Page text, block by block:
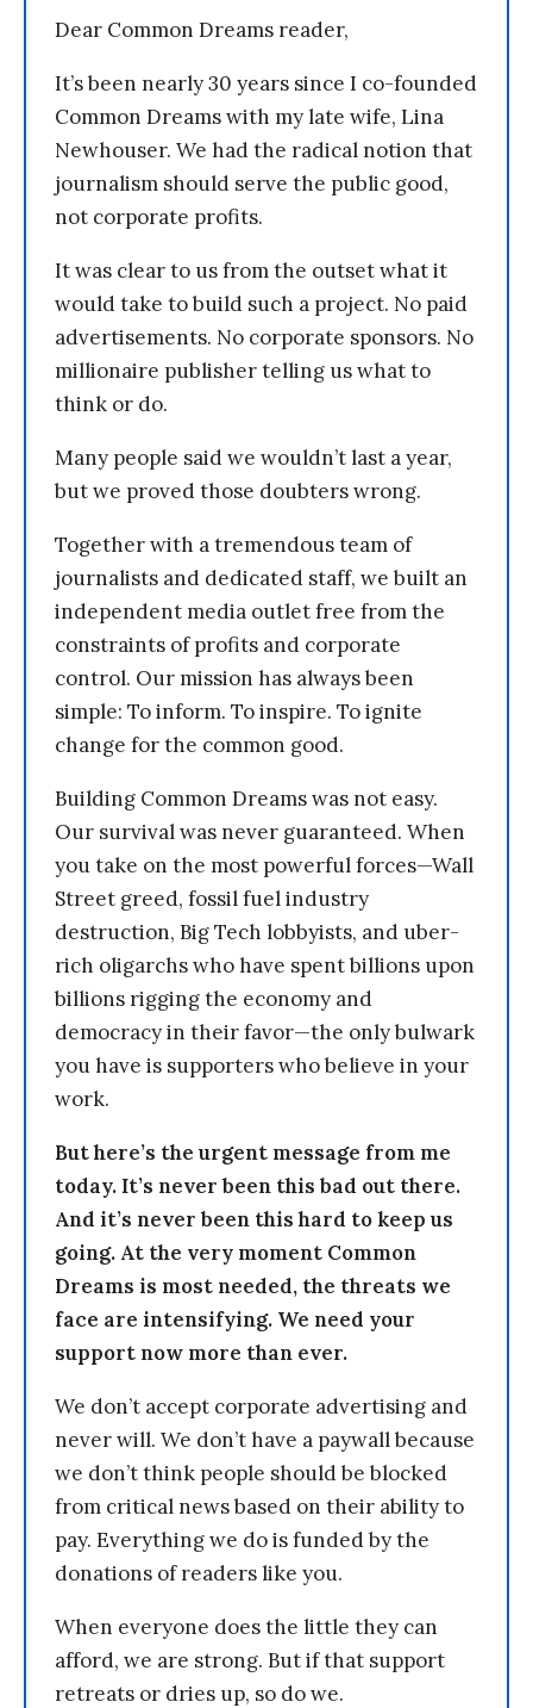
Dear Common Dreams reader,
It’s been nearly 30 years since I co-founded
Common Dreams with my late wife, Lina
Newhouser. We had the radical notion that
journalism should serve the public good,
not corporate profits.
It was clear to us from the outset what it
would take to build such a project. No paid
advertisements. No corporate sponsors. No
millionaire publisher telling us what to
think or do.
Many people said we wouldn’t last a year,
but we proved those doubters wrong.
Together with a tremendous team of
journalists and dedicated staff, we built an
independent media outlet free from the
constraints of profits and corporate
control. Our mission has always been
simple: To inform. To inspire. To ignite
change for the common good.
Building Common Dreams was not easy.
Our survival was never guaranteed. When
you take on the most powerful forces—Wall
Street greed, fossil fuel industry
destruction, Big Tech lobbyists, and uber-
rich oligarchs who have spent billions upon
billions rigging the economy and
democracy in their favor—the only bulwark
you have is supporters who believe in your
work.
But here’s the urgent message from me
today. It’s never been this bad out there.
And it’s never been this hard to keep us
going. At the very moment Common
Dreams is most needed, the threats we
face are intensifying. We need your
support now more than ever.
We don’t accept corporate advertising and
never will. We don’t have a paywall because
we don’t think people should be blocked
from critical news based on their ability to
pay. Everything we do is funded by the
donations of readers like you.
When everyone does the little they can
afford, we are strong. But if that support
retreats or dries up, so do we.